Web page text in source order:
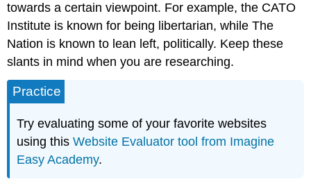
towards a certain viewpoint. For example, the CATO
Institute is known for being libertarian, while The
Nation is known to lean left, politically. Keep these
slants in mind when you are researching.
Practice
Try evaluating some of your favorite websites
using thisWebsite Evaluator tool from Imagine
Easy Academy.